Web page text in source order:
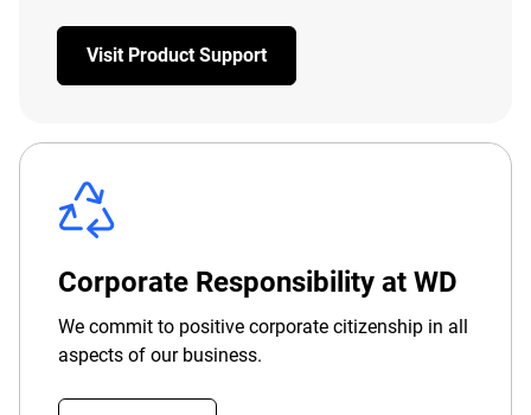
Visit Product Support
Corporate Responsibility at WD
We commit to positive corporate citizenship in all
aspects of our business.